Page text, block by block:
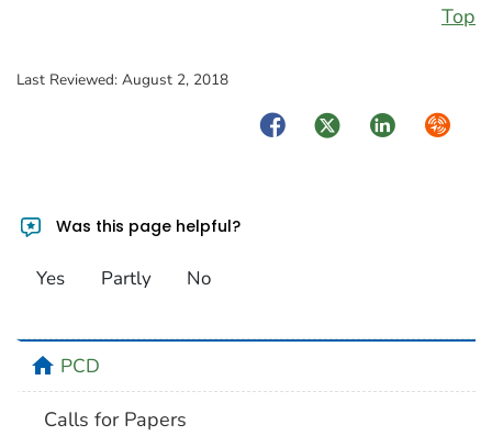
Top
Last Reviewed: August 2, 2018
FacebookTwitterLinkedIn
Was this page helpful?
Yes Partly No
homePCD
Calls for Papers